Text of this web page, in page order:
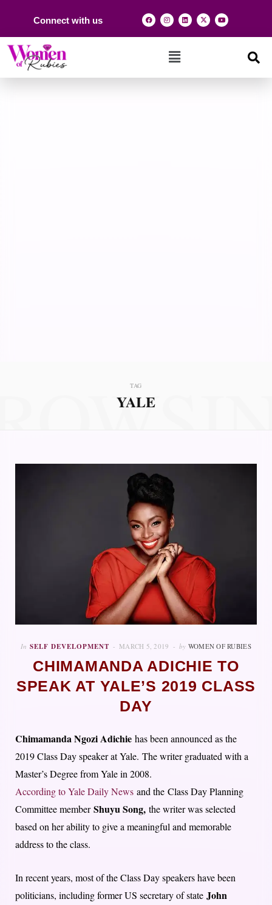
Connect with us
TAG
YALE
In SELF DEVELOPMENT MARCH 5, 2019 by WOMEN OF RUBIES
CHIMAMANDA ADICHIE TO
SPEAK AT YALE’S 2019 CLASS
DAY
Chimamanda Ngozi Adichie has been announced as the
2019 Class Day speaker at Yale. The writer graduated with a
Master’s Degree from Yale in 2008.
According to Yale Daily News and the Class Day Planning
Committee memberShuyu Song, the writer was selected
based on her ability to give a meaningful and memorable
address to the class.
In recent years, most of the Class Day speakers have been
politicians, including former US secretary of state John